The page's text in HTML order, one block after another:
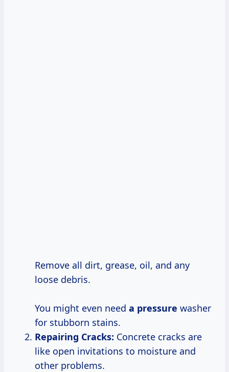
Remove all dirt, grease, oil, and any
loose debris.
You might even need a pressure washer
for stubborn stains.
Repairing Cracks: Concrete cracks are
like open invitations to moisture and
other problems.